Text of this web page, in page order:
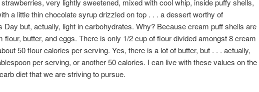
a little thin chocolate syrup drizzled on top . . . a dessert worthy of
Day but, actually, light in carbohydrates. Why? Because cream puff shells are
flour, butter, and eggs. There is only 1/2 cup of flour divided amongst 8 cream
50 flour calories per serving. Yes, there is a lot of butter, but . . . actually,
per serving, or another 50 calories. I can live with these values on the
diet that we are striving to pursue.